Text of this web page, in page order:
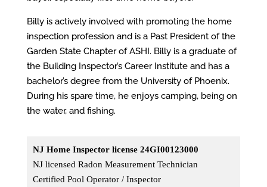
Billy is actively involved with promoting the home
inspection profession and is a Past President of the
Garden State Chapter of ASHI. Billy is a graduate of
the Building Inspector’s Career Institute and has a
bachelor’s degree from the University of Phoenix.
During his spare time, he enjoys camping, being on
the water, and fishing.
NJ Home Inspector license 24GI00123000
NJ licensed Radon Measurement Technician
Certified Pool Operator / Inspector